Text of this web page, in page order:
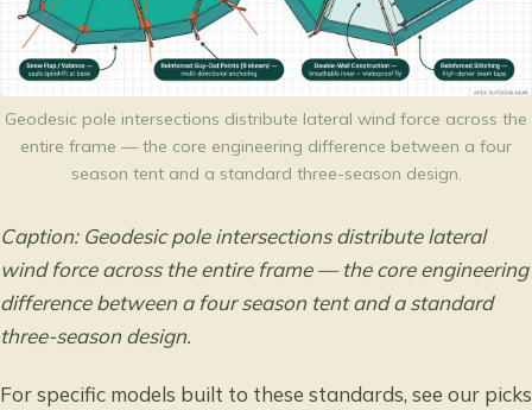
Geodesic pole intersections distribute lateral wind force across the
entire frame — the core engineering difference between a four
season tent and a standard three-season design.
Caption: Geodesic pole intersections distribute lateral
wind force across the entire frame — the core engineering
difference between a four season tent and a standard
three-season design.
For specific models built to these standards, see our picks